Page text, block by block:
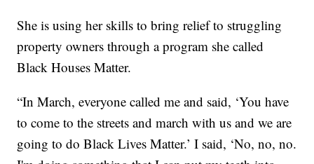
She is using her skills to bring relief to struggling
property owners through a program she called
Black Houses Matter.
“In March, everyone called me and said, ‘You have
to come to the streets and march with us and we are
going to do Black Lives Matter.’ I said, ‘No, no, no.